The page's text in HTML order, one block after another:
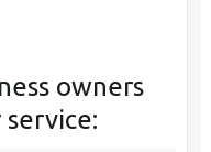
owners